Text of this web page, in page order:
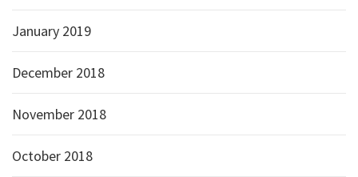
January 2019
December 2018
November 2018
October 2018